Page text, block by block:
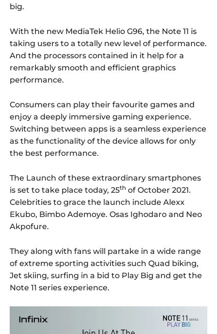
big.
With the new MediaTek Helio G96, the Note 11 is
taking users to a totally new level of performance.
And the processors contained in it help for a
remarkably smooth and efficient graphics
performance.
Consumers can play their favourite games and
enjoy a deeply immersive gaming experience.
Switching between apps is a seamless experience
as the functionality of the device allows for only
the best performance.
The Launch of these extraordinary smartphones
is set to take place today, 25th of October 2021.
Celebrities to grace the launch include Alexx
Ekubo, Bimbo Ademoye. Osas Ighodaro and Neo
Akpofure.
They along with fans will partake in a wide range
of extreme sporting activities such Quad biking,
Jet skiing, surfing in a bid to Play Big and get the
Note 11 series experience.